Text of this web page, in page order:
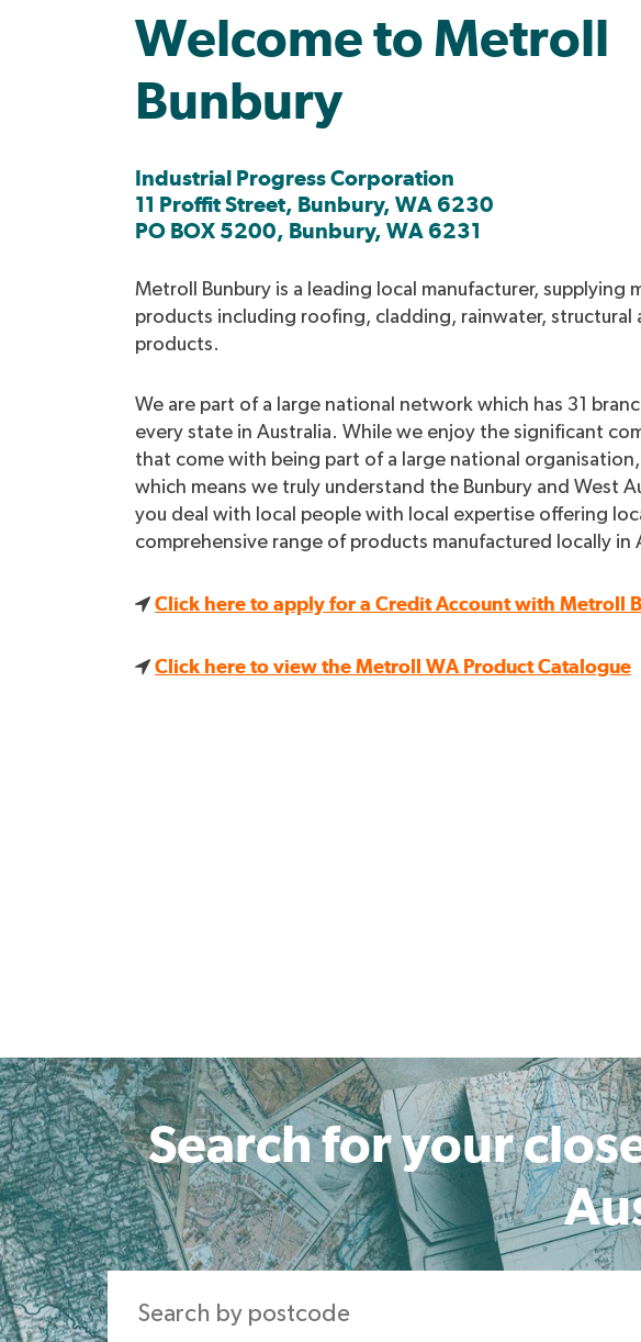
Welcome to Metroll
Bunbury
Industrial Progress Corporation
11 Proffit Street, Bunbury, WA 6230
PO BOX 5200, Bunbury, WA 6231
Metroll Bunbury is a leading local manufacturer, supplying
products including roofing, cladding, rainwater, structural
products.
We are part of a large national network which has 31
every state in Australia. While we enjoy the significant
that come with being part of a large national
which means we truly understand the Bunbury and West
you deal with local people with local expertise offering
comprehensive range of products manufactured locally in
Click here to apply for a Credit Account with Metroll
Click here to view the Metroll WA Product Catalogue
Search for your